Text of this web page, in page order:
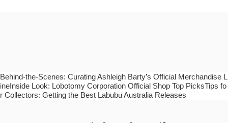
Behind-the-Scenes: Curating Ashleigh Barty’s Official Merchandise L
ineInside Look: Lobotomy Corporation Official Shop Top PicksTips fo
r Collectors: Getting the Best Labubu Australia Releases